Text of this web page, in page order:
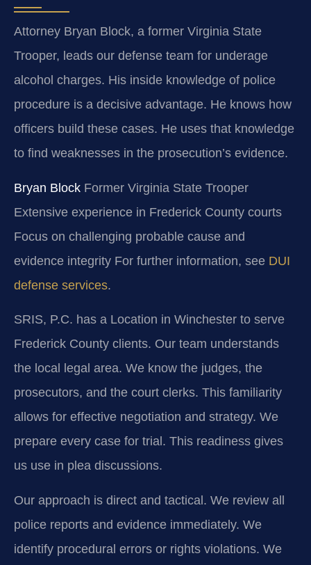
Attorney Bryan Block, a former Virginia State
Trooper, leads our defense team for underage
alcohol charges. His inside knowledge of police
procedure is a decisive advantage. He knows how
officers build these cases. He uses that knowledge
to find weaknesses in the prosecution’s evidence.
Bryan Block Former Virginia State Trooper
Extensive experience in Frederick County courts
Focus on challenging probable cause and
evidence integrity For further information, see DUI
defense services.
SRIS, P.C. has a Location in Winchester to serve
Frederick County clients. Our team understands
the local legal area. We know the judges, the
prosecutors, and the court clerks. This familiarity
allows for effective negotiation and strategy. We
prepare every case for trial. This readiness gives
us use in plea discussions.
Our approach is direct and tactical. We review all
police reports and evidence immediately. We
identify procedural errors or rights violations. We